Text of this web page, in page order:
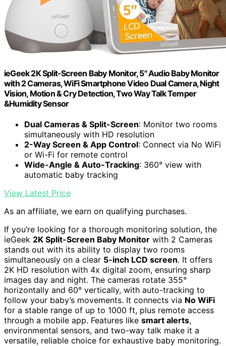
ieGeek 2K Split-Screen Baby Monitor, 5" Audio Baby Monitor
with 2 Cameras, WiFi Smartphone Video Dual Camera, Night
Vision, Motion & Cry Detection, Two Way Talk Temper
&Humidity Sensor
Dual Cameras & Split-Screen: Monitor two rooms
simultaneously with HD resolution
2-Way Screen & App Control: Connect via No WiFi
or Wi-Fi for remote control
Wide-Angle & Auto-Tracking: 360° view with
automatic baby tracking
View Latest Price
As an affiliate, we earn on qualifying purchases.
If you’re looking for a thorough monitoring solution, the
ieGeek 2K Split-Screen Baby Monitor with 2 Cameras
stands out with its ability to display two rooms
simultaneously on a clear 5-inch LCD screen. It offers
2K HD resolution with 4x digital zoom, ensuring sharp
images day and night. The cameras rotate 355°
horizontally and 60° vertically, with auto-tracking to
follow your baby’s movements. It connects via No WiFi
for a stable range of up to 1000 ft, plus remote access
through a mobile app. Features like smart alerts,
environmental sensors, and two-way talk make it a
versatile, reliable choice for exhaustive baby monitoring.